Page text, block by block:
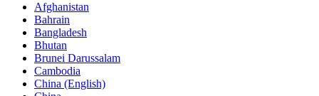
Afghanistan
Bahrain
Bangladesh
Bhutan
Brunei Darussalam
Cambodia
China (English)